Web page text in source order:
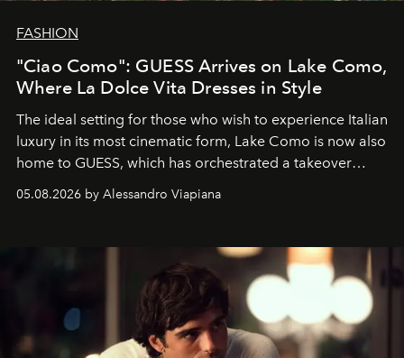
FASHION
"Ciao Como": GUESS Arrives on Lake Como,
Where La Dolce Vita Dresses in Style
The ideal setting for those who wish to experience Italian
luxury in its most cinematic form, Lake Como is now also
home to GUESS, which has orchestrated a takeover
spanning boutiques, hotels, boats and fragrances — in
one of the season's most accomplished style operations.
05.08.2026 by Alessandro Viapiana